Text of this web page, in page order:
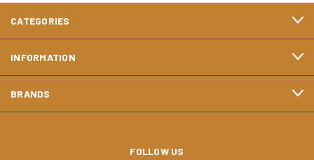
CATEGORIES
INFORMATION
BRANDS
FOLLOW US